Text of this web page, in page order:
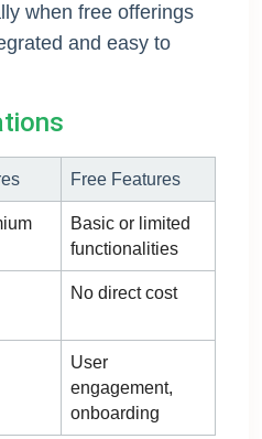
when free offerings
and easy to
Free Features
Basic or limited
functionalities
No direct cost
User
engagement,
onboarding